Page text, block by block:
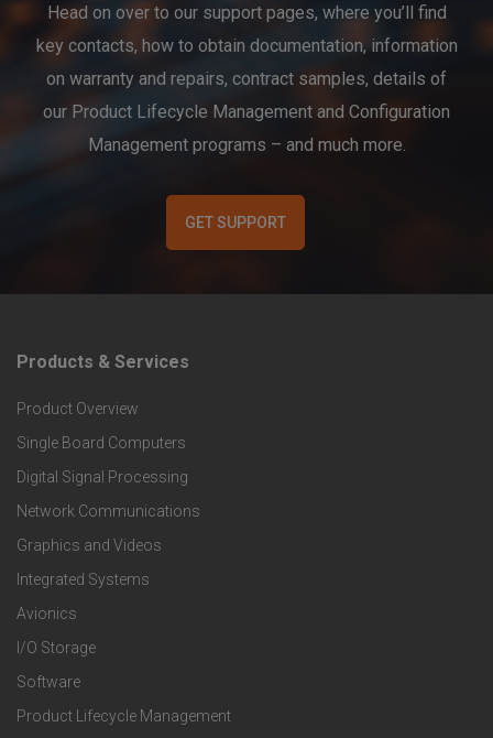
Head on over to our support pages, where you’ll find
key contacts, how to obtain documentation, information
on warranty and repairs, contract samples, details of
our Product Lifecycle Management and Configuration
Management programs – and much more.
GET SUPPORT
F
o
o
t
e
r
P
r
Products & Services
Product Overview
Single Board Computers
Digital Signal Processing
Network Communications
Graphics and Videos
Integrated Systems
Avionics
I/O Storage
Software
Product Lifecycle Management